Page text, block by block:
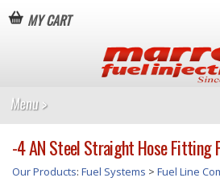
MY CART
-4 AN Steel Straight Hose Fitting
Our Products: Fuel Systems > Fuel Line